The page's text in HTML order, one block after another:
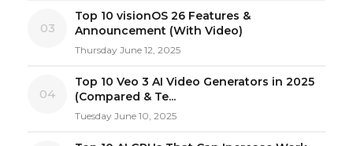
03
Top 10 visionOS 26 Features &
Announcement (With Video)
Thursday June 12, 2025
04
Top 10 Veo 3 AI Video Generators in 2025
(Compared & Te...
Tuesday June 10, 2025